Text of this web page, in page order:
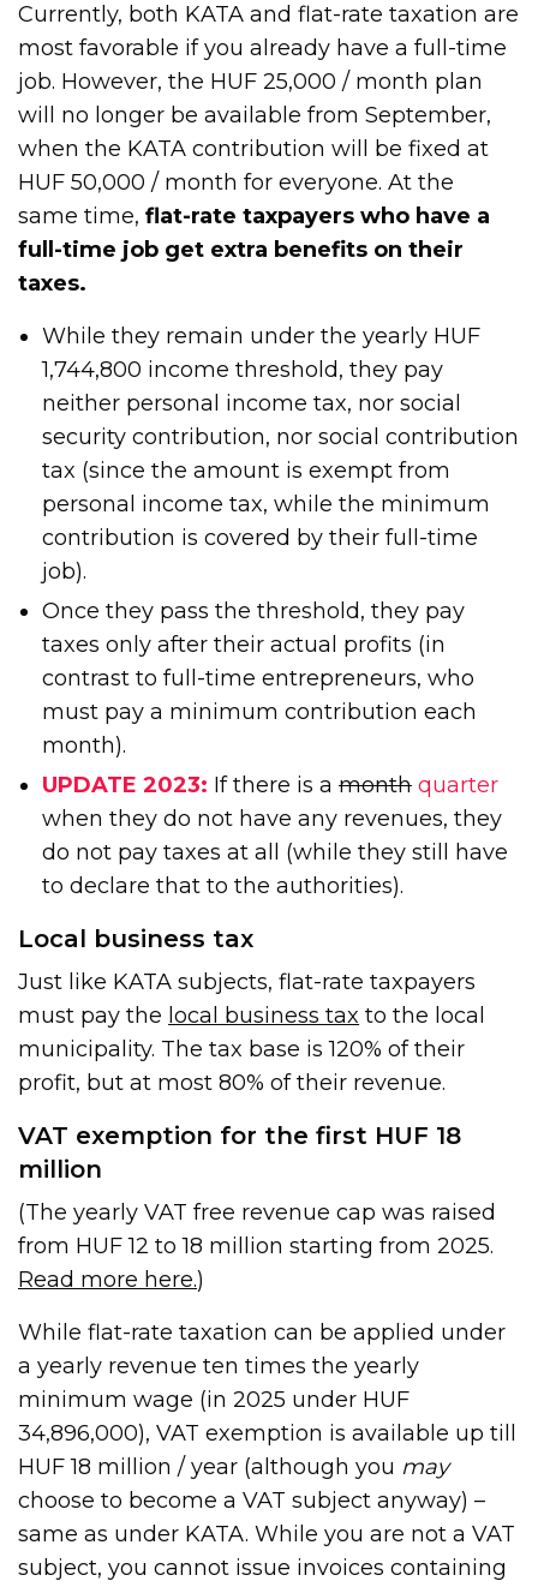
Currently, both KATA and flat-rate taxation are
most favorable if you already have a full-time
job. However, the HUF 25,000 / month plan
will no longer be available from September,
when the KATA contribution will be fixed at
HUF 50,000 / month for everyone. At the
same time,flat-rate taxpayers who have a
full-time job get extra benefits on their
taxes.
While they remain under the yearly HUF
1,744,800 income threshold, they pay
neither personal income tax, nor social
security contribution, nor social contribution
tax (since the amount is exempt from
personal income tax, while the minimum
contribution is covered by their full-time
job).
Once they pass the threshold, they pay
taxes only after their actual profits (in
contrast to full-time entrepreneurs, who
must pay a minimum contribution each
month).
UPDATE 2023: If there is a month quarter
when they do not have any revenues, they
do not pay taxes at all (while they still have
to declare that to the authorities).
Local business tax
Just like KATA subjects, flat-rate taxpayers
must pay the local business tax to the local
municipality. The tax base is 120% of their
profit, but at most 80% of their revenue.
VAT exemption for the first HUF 18
million
(The yearly VAT free revenue cap was raised
from HUF 12 to 18 million starting from 2025.
Read more here.)
While flat-rate taxation can be applied under
a yearly revenue ten times the yearly
minimum wage (in 2025 under HUF
34,896,000), VAT exemption is available up till
HUF 18 million / year (although you may
choose to become a VAT subject anyway) –
same as under KATA. While you are not a VAT
subject, you cannot issue invoices containing